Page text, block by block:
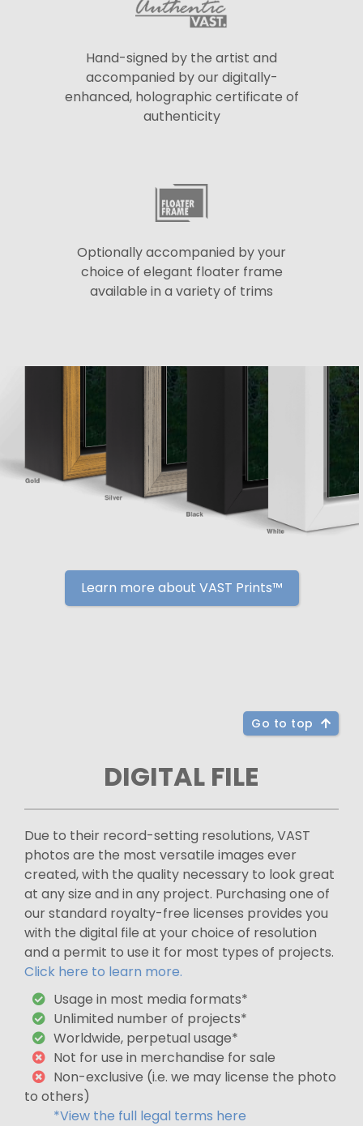
Hand-signed by the artist and
accompanied by our digitally-
enhanced, holographic certificate of
authenticity
Optionally accompanied by your
choice of elegant floater frame
available in a variety of trims
Learn more about VAST Prints™
Go to top
DIGITAL FILE
Due to their record-setting resolutions, VAST
photos are the most versatile images ever
created, with the quality necessary to look great
at any size and in any project. Purchasing one of
our standard royalty-free licenses provides you
with the digital file at your choice of resolution
and a permit to use it for most types of projects.
Click here to learn more.
Usage in most media formats*
Unlimited number of projects*
Worldwide, perpetual usage*
Not for use in merchandise for sale
Non-exclusive (i.e. we may license the photo
to others)
*View the full legal terms here